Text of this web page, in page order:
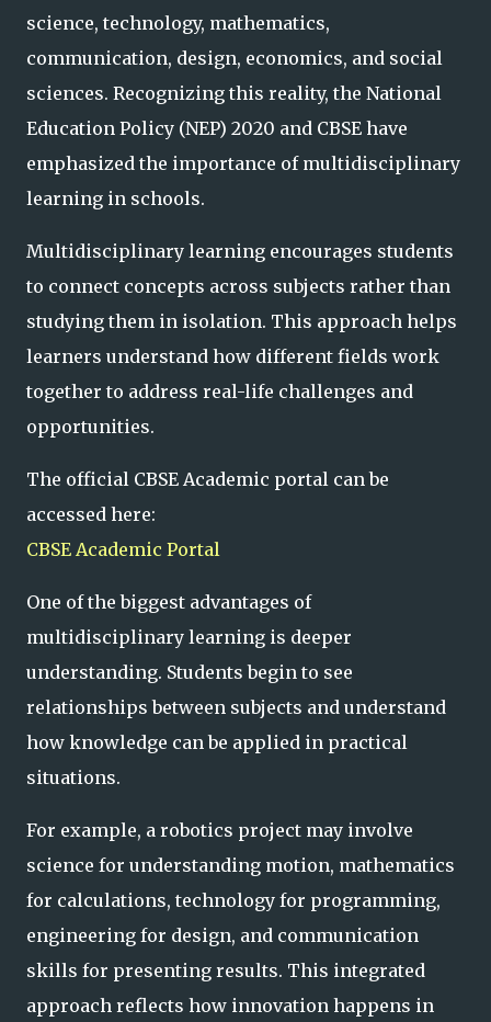
science, technology, mathematics,
communication, design, economics, and social
sciences. Recognizing this reality, the National
Education Policy (NEP) 2020 and CBSE have
emphasized the importance of multidisciplinary
learning in schools.
Multidisciplinary learning encourages students
to connect concepts across subjects rather than
studying them in isolation. This approach helps
learners understand how different fields work
together to address real-life challenges and
opportunities.
The official CBSE Academic portal can be
accessed here:
CBSE Academic Portal
One of the biggest advantages of
multidisciplinary learning is deeper
understanding. Students begin to see
relationships between subjects and understand
how knowledge can be applied in practical
situations.
For example, a robotics project may involve
science for understanding motion, mathematics
for calculations, technology for programming,
engineering for design, and communication
skills for presenting results. This integrated
approach reflects how innovation happens in